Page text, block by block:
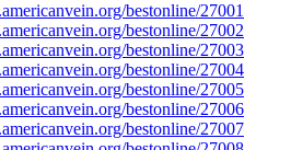
bestonline/27001
bestonline/27002
bestonline/27003
bestonline/27004
bestonline/27005
bestonline/27006
bestonline/27007